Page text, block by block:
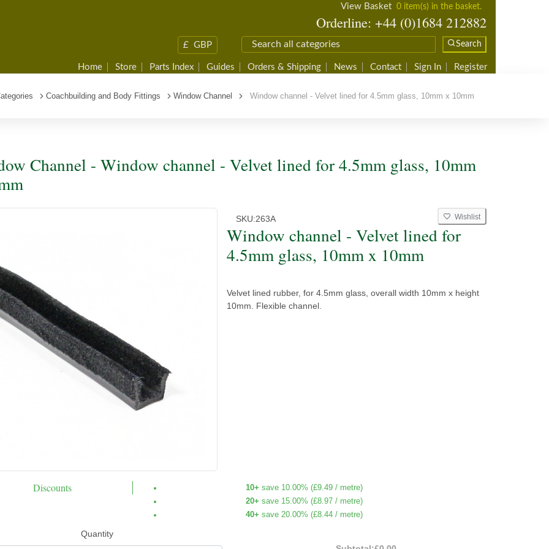
View Basket 0 item(s) in the basket.
Orderline: +44 (0)1684 212882
£ GBP Search
Home Store Parts Index Guides Orders & Shipping News Contact Sign In Register
Coachbuilding and Body Fittings Window Channel Window channel - Velvet lined for 4.5mm glass, 10mm x 10mm
Channel - Window channel - Velvet lined for 4.5mm glass, 10mm
SKU:263A Wishlist
Window channel - Velvet lined for
4.5mm glass, 10mm x 10mm
Velvet lined rubber, for 4.5mm glass, overall width 10mm x height
10mm. Flexible channel.
Discounts 10+ save 10.00% (£9.49/ metre)
20+ save 15.00% (£8.97/ metre)
40+ save 20.00% (£8.44/ metre)
Quantity